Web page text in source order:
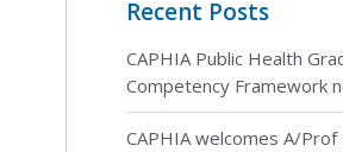
Recent Posts
CAPHIA Public Health
Competency Framework
CAPHIA welcomes A/